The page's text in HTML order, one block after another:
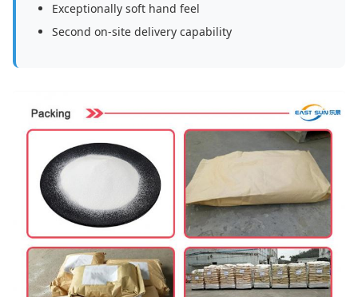
Exceptionally soft hand feel
Second on-site delivery capability